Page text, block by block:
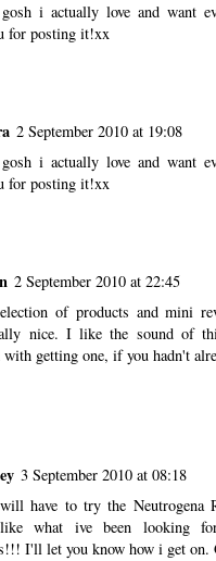
i actually love and want
for posting it!xx
2 September 2010 at 19:08
i actually love and want
for posting it!xx
2 September 2010 at 22:45
of products and mini
nice. I like the sound of
with getting one, if you hadn't
3 September 2010 at 08:18
have to try the Neutrogena
what ive been looking
I'll let you know how i get on.